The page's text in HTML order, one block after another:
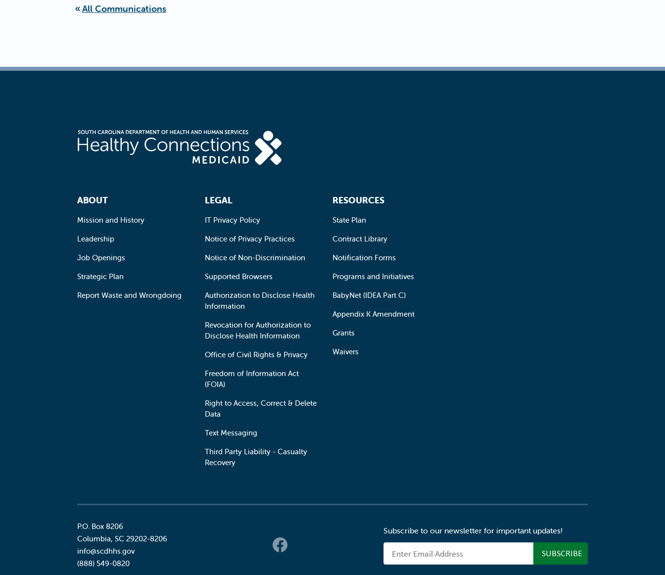
All Communications
Footer Navigation
ABOUT
Mission and History
Leadership
Job Openings
Strategic Plan
Report Waste and Wrongdoing
LEGAL
IT Privacy Policy
Notice of Privacy Practices
Notice of Non-Discrimination
Supported Browsers
Authorization to Disclose Health
Information
Revocation for Authorization to
Disclose Health Information
Office of Civil Rights & Privacy
Freedom of Information Act
(FOIA)
Right to Access, Correct & Delete
Data
Text Messaging
Third Party Liability - Casualty
Recovery
RESOURCES
State Plan
Contract Library
Notification Forms
Programs and Initiatives
BabyNet (IDEA Part C)
Appendix K Amendment
Grants
Waivers
P.O. Box 8206
Columbia, SC 29202-8206
info@scdhhs.gov
(888) 549-0820
Subscribe to our newsletter for important updates!
Email Address